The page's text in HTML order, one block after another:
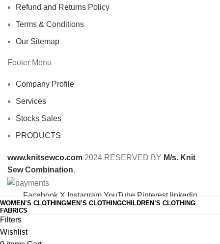
WOMEN’S CLOTHINGMEN’S CLOTHINGCHILDREN’S CLOTHING
FABRICS
Refund and Returns Policy
Terms & Conditions
Our Sitemap
Footer Menu
Company Profile
Services
Stocks Sales
PRODUCTS
www.knitsewco.com 2024 RESERVED BY M/s. Knit
Sew Combination.
Facebook X Instagram YouTube Pinterest linkedin
Shop
Filters
Wishlist